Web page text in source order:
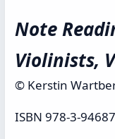
Note
Violinists,
© Kerstin
ISBN 978-3-